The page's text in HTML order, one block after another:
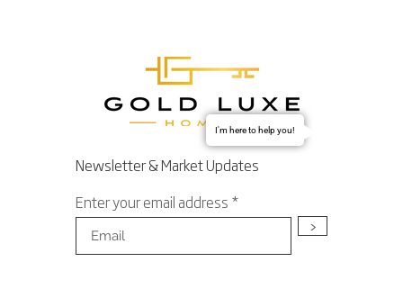
Newsletter & Market Updates
Enter your email address
>
I'm here to help you!